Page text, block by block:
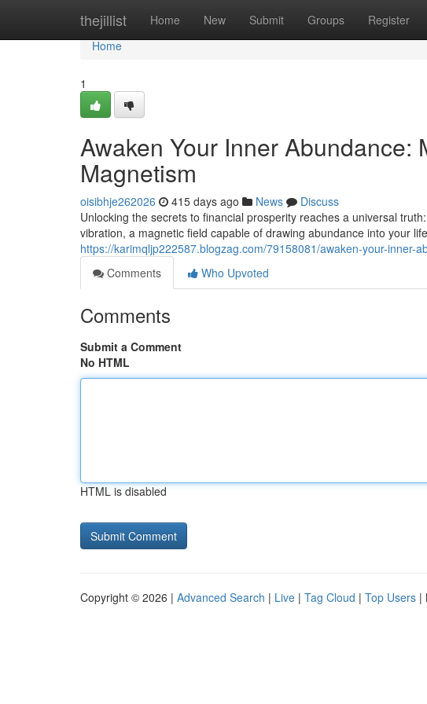
thejillist Home New Submit Groups Register
Home
Home
1
Awaken Your Inner Abundance:
Magnetism
oisibhje262026 415 days ago News
Discuss
Unlocking the secrets to financial prosperity reaches a universal
vibration, a magnetic field capable of drawing abundance into your
https://karimqljp222587.blogzag.com/79158081/awaken-your-inner-
Comments
Who Upvoted
Comments
Submit a Comment
No HTML
HTML is disabled
Copyright © 2026 | Advanced Search | Live | Tag Cloud | Top Users |